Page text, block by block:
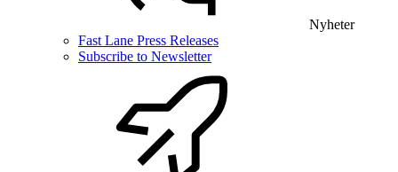
Nyheter
Fast Lane Press Releases
Subscribe to Newsletter